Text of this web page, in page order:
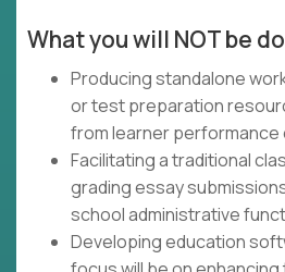
What you will NOT be
Producing standalone
or test preparation
from learner performance
Facilitating a traditional
grading essay
school administrative
Developing education